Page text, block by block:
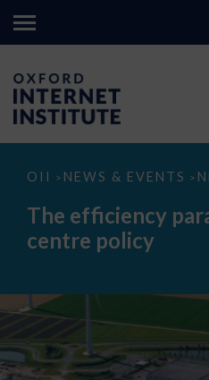
OII > NEWS & EVENTS >
The
paradox
data
The efficiency
centre policy